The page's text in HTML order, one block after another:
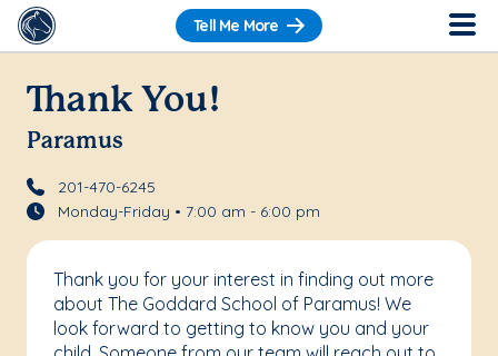
Tell Me More
Thank You!
Paramus
201-470-6245
Monday-Friday • 7:00 am - 6:00 pm
Thank you for your interest in finding out more
about The Goddard School of Paramus! We
look forward to getting to know you and your